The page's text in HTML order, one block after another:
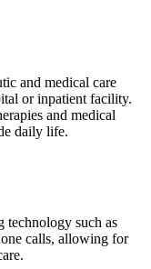
and medical care
or inpatient facility.
and medical
daily life.
technology such as
calls, allowing for